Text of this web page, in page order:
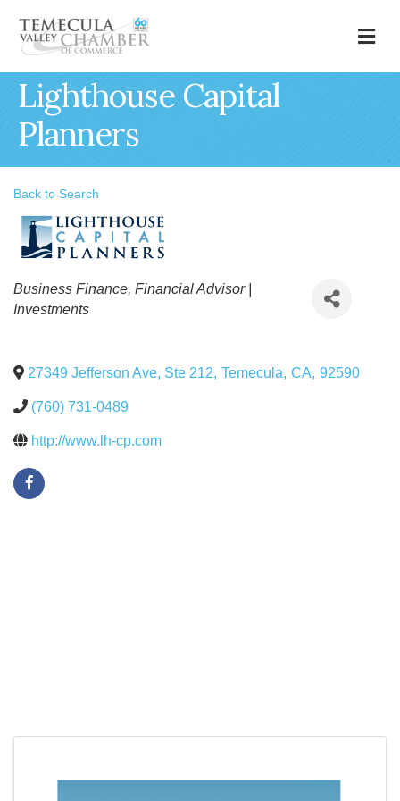
Lighthouse Capital
Planners
Back to Search
Categories
Business Finance Financial Advisor |
Investments
27349 Jefferson Ave, Ste 212, Temecula, CA, 92590
(760) 731-0489
http://www.lh-cp.com